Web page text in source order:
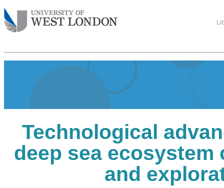
Technological
deep sea ecosystem
and